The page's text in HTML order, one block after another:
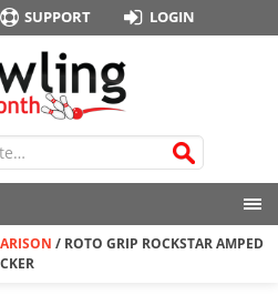
SUPPORT LOGIN
/ ROTO GRIP ROCKSTAR AMPED